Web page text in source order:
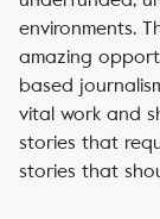
environments.
amazing
based
vital work and
stories that
stories that